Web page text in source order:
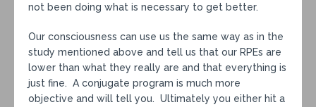
not been doing what is necessary to get better.
Our consciousness can use us the same way as in the
study mentioned above and tell us that our RPEs are
lower than what they really are and that everything is
just fine. A conjugate program is much more
objective and will tell you. Ultimately you either hit a